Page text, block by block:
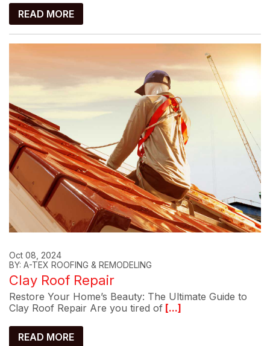
READ MORE
Oct 08, 2024
BY: A-TEX ROOFING & REMODELING
Clay Roof Repair
Restore Your Home’s Beauty: The Ultimate Guide to
Clay Roof Repair Are you tired of [...]
READ MORE